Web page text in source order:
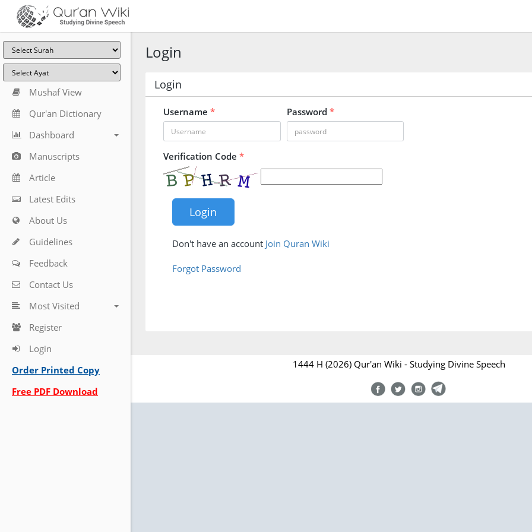
Mushaf View
Qur'an Dictionary
Dashboard
Manuscripts
Article
Latest Edits
About Us
Guidelines
Feedback
Contact Us
Most Visited
Register
Login
Order Printed Copy
Free PDF Download
Login
Login
Username * Password *
Verification Code *
Don't have an account Join Quran Wiki
Forgot Password
1444 H (2026) Qur'an Wiki - Studying Divine Speech